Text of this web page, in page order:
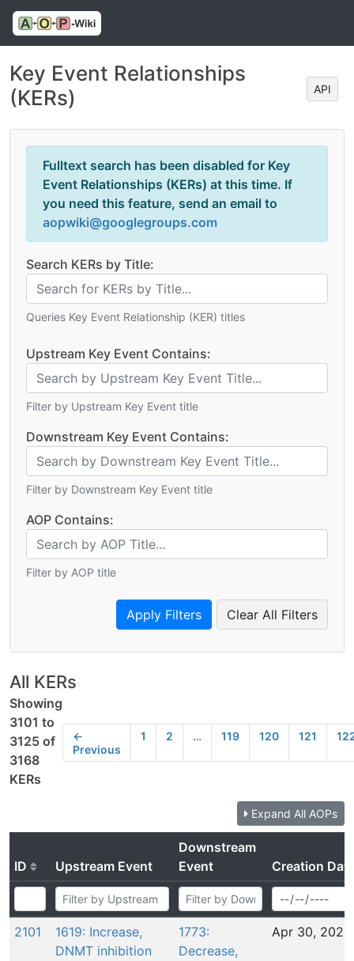
Key Event Relationships
(KERs)
API
Fulltext search has been disabled for Key
Event Relationships (KERs) at this time. If
you need this feature, send an email to
aopwiki@googlegroups.com
Search KERs by Title:
Queries Key Event Relationship (KER) titles
Upstream Key Event Contains:
Filter by Upstream Key Event title
Downstream Key Event Contains:
Filter by Downstream Key Event title
AOP Contains:
Filter by AOP title
Clear All Filters
All KERs
Showing
3101 to
3125 of
3168
KERs
←
Previous
1 2 … 119 120 121
Expand All AOPs
ID Upstream Event
Downstream
Event
Creation
2101
1619: Increase,
DNMT inhibition
1773:
Decrease,
Apr 30, 2020